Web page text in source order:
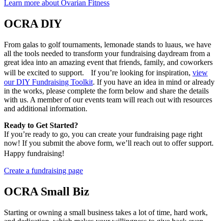
Learn more about Ovarian Fitness
OCRA DIY
From galas to golf tournaments, lemonade stands to luaus, we have
all the tools needed to transform your fundraising daydream from a
great idea into an amazing event that friends, family, and coworkers
will be excited to support. If you’re looking for inspiration, view
our DIY Fundraising Toolkit. If you have an idea in mind or already
in the works, please complete the form below and share the details
with us. A member of our events team will reach out with resources
and additional information.
Ready to Get Started?
If you’re ready to go, you can create your fundraising page right
now! If you submit the above form, we’ll reach out to offer support.
Happy fundraising!
Create a fundraising page
OCRA Small Biz
Starting or owning a small business takes a lot of time, hard work,